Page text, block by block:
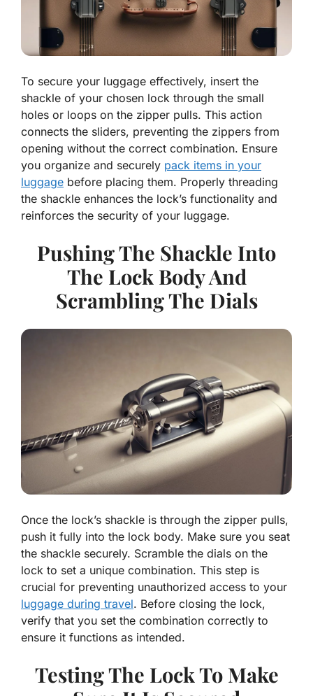
To secure your luggage effectively, insert the
shackle of your chosen lock through the small
holes or loops on the zipper pulls. This action
connects the sliders, preventing the zippers from
opening without the correct combination. Ensure
you organize and securely pack items in your
luggage before placing them. Properly threading
the shackle enhances the lock’s functionality and
reinforces the security of your luggage.
Pushing The Shackle Into
The Lock Body And
Scrambling The Dials
Once the lock’s shackle is through the zipper pulls,
push it fully into the lock body. Make sure you seat
the shackle securely. Scramble the dials on the
lock to set a unique combination. This step is
crucial for preventing unauthorized access to your
luggage during travel. Before closing the lock,
verify that you set the combination correctly to
ensure it functions as intended.
Testing The Lock To Make